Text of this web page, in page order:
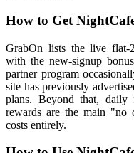
How to Get
GrabOn lists the live flat-
with the new-signup
partner program
site has previously
plans. Beyond that, daily
rewards are the main "no
costs entirely.